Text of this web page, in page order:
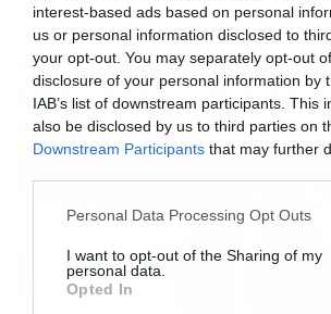
interest-based ads based on personal
us or personal information disclosed to
your opt-out. You may separately opt-out
disclosure of your personal information by
IAB’s list of downstream participants. This
also be disclosed by us to third parties on
Downstream Participants that may further
Please note that this website/app uses one
not limited to your visit or usage behaviour.
grant or deny consent to Google and its
use your data for below specified purposes
Personal Data Processing Opt Outs
I want to opt-out of the Sharing of my
personal data.
Opted In
Movies
The X-Files: I Want to
Επιστρέφει με
υπόσχεται